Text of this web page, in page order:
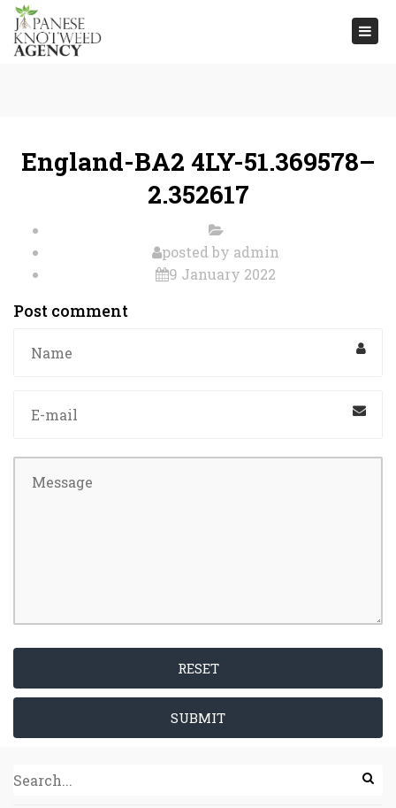
England-BA2 4LY-51.369578–
2.352617
posted by admin
9 January 2022
Post comment
RESET
SUBMIT